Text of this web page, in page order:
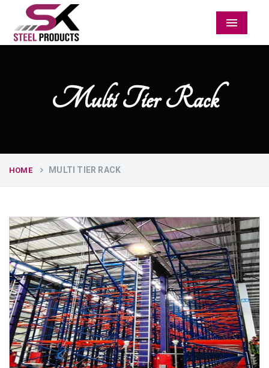
Menu
Multi Tier Rack
HOME MULTI TIER RACK